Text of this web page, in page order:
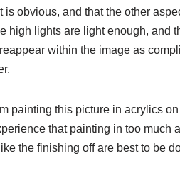
is obvious, and that the other
high lights are light enough, and
within the image as
painting this picture in acrylics
that painting in too
the finishing off are best to be